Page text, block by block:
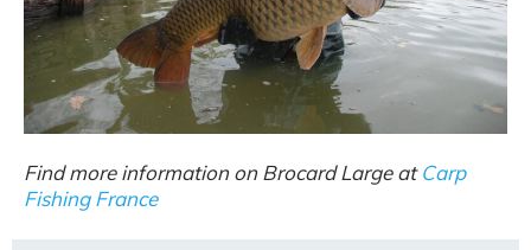
Find more information on Brocard Large atCarp
Fishing France